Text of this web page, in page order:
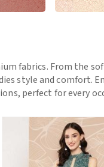
fabrics. From the
style and comfort.
perfect for every